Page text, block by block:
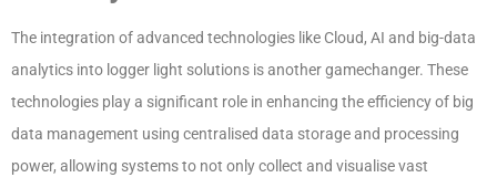
The integration of advanced technologies like Cloud, AI and big-data
analytics into logger light solutions is another gamechanger. These
technologies play a significant role in enhancing the efficiency of big
data management using centralised data storage and processing
power, allowing systems to not only collect and visualise vast